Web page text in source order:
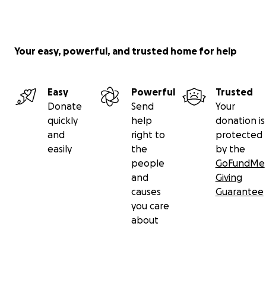
Your easy, powerful, and trusted home for help
Easy
Donate
quickly
and
easily
Powerful
Send
help
right to
the
people
and
causes
you care
about
Trusted
Your
donation is
protected
by the
GoFundMe
Giving
Guarantee